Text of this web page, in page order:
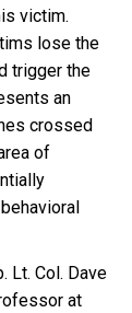
victim.
lose the
trigger the
an
crossed
of
Lt. Col. Dave
at